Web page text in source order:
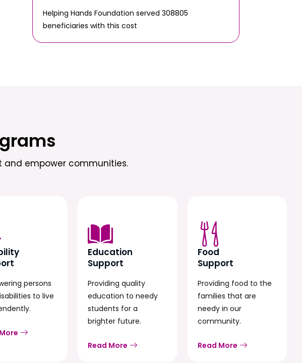
Helping Hands Foundation served 308805
beneficiaries with this cost
empower communities.
persons
to live
Education
Support
Providing quality
education to needy
students for a
brighter future.
Read More
Food
Support
Providing food to the
families that are
needy in our
community.
Read More